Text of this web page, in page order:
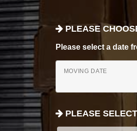
PLEASE
Please select a date
MOVING DATE
PLEASE